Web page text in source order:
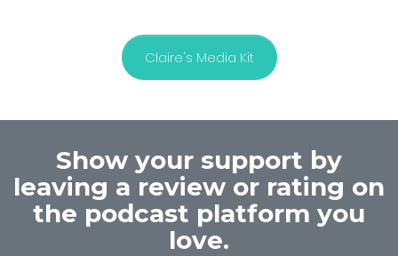
Claire's Media Kit
Show your support by
leaving a review or rating on
the podcast platform you
love.